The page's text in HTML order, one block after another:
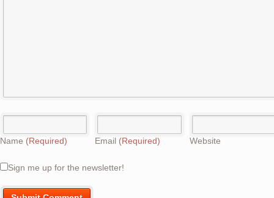
Name (Required) Email (Required) Website
Sign me up for the newsletter!